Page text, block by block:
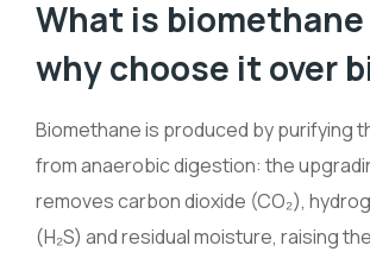
What is biomethane
why choose it over
Biomethane is produced by purifying
from anaerobic digestion: the
removes carbon dioxide (CO₂),
(H₂S) and residual moisture, raising